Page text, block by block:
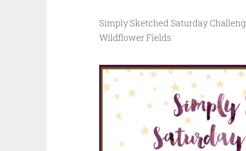
Simply Sketched Saturday
Wildflower Fields